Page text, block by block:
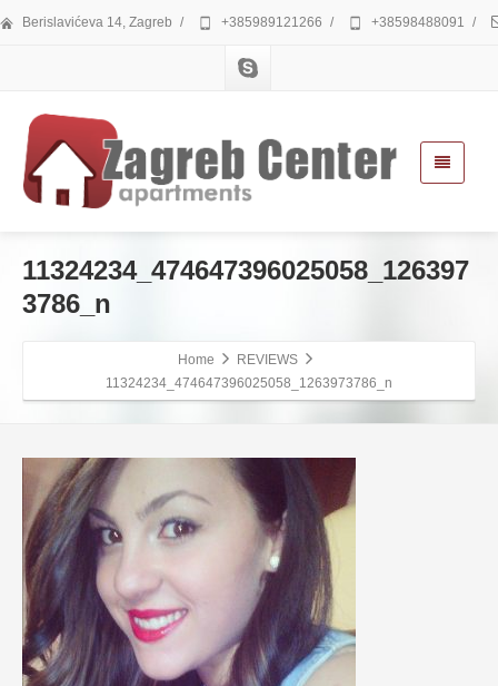
Berislavićeva 14, Zagreb / +385989121266 / +38598488091 /
11324234_474647396025058_126397
3786_n
Home
REVIEWS
11324234_474647396025058_1263973786_n